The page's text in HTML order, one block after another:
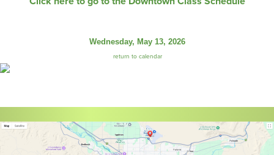
Wednesday, May 13, 2026
return to calendar